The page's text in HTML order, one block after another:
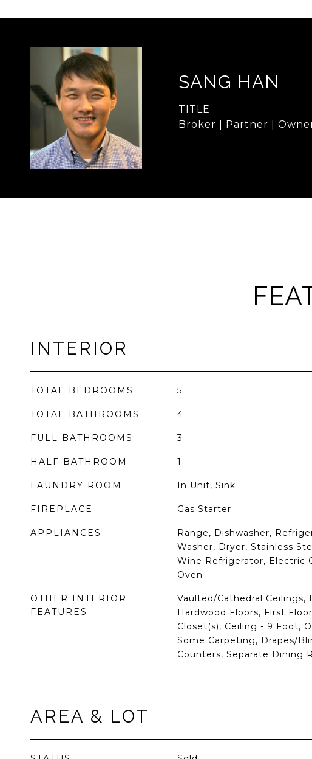
SANG HAN
TITLE
Broker | Partner |
INTERIOR
TOTAL BEDROOMS 5
TOTAL BATHROOMS 4
FULL BATHROOMS 3
HALF BATHROOM 1
LAUNDRY ROOM In Unit, Sink
FIREPLACE Gas Starter
APPLIANCES
Range, Dishwasher,
Washer, Dryer, Stainless
Wine Refrigerator, Electric
Oven
OTHER INTERIOR
FEATURES
Vaulted/Cathedral Ceilings,
Hardwood Floors, First
Closet(s), Ceiling - 9 Foot,
Some Carpeting, Drapes/
Counters, Separate Dining
AREA & LOT